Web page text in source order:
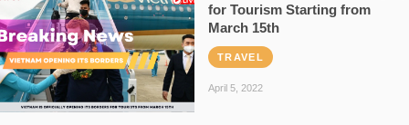
for Tourism Starting from
March 15th
TRAVEL
April 5, 2022